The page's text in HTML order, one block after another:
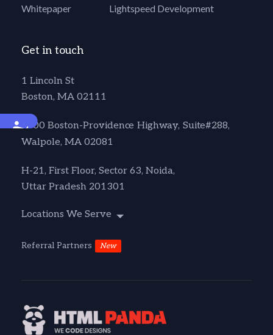
Accessibility
Whitepaper Lightspeed Development
Get in touch
1 Lincoln St
Boston, MA 02111
1600 Boston-Providence Highway, Suite#288,
Walpole, MA 02081
H-21, First Floor, Sector 63, Noida,
Uttar Pradesh 201301
Locations We Serve
Referral Partners New